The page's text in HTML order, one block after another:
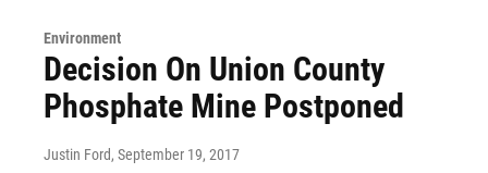
Environment
Decision On Union County
Phosphate Mine Postponed
Justin Ford, September 19, 2017